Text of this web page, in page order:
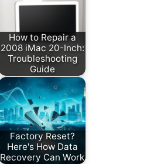
How to Repair a
2008 iMac 20-Inch:
Troubleshooting
Guide
Factory Reset?
Here's How Data
Recovery Can Work